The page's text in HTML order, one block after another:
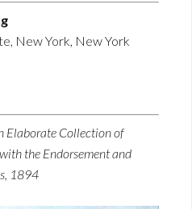
New York, New York
Elaborate Collection of
the Endorsement and
1894